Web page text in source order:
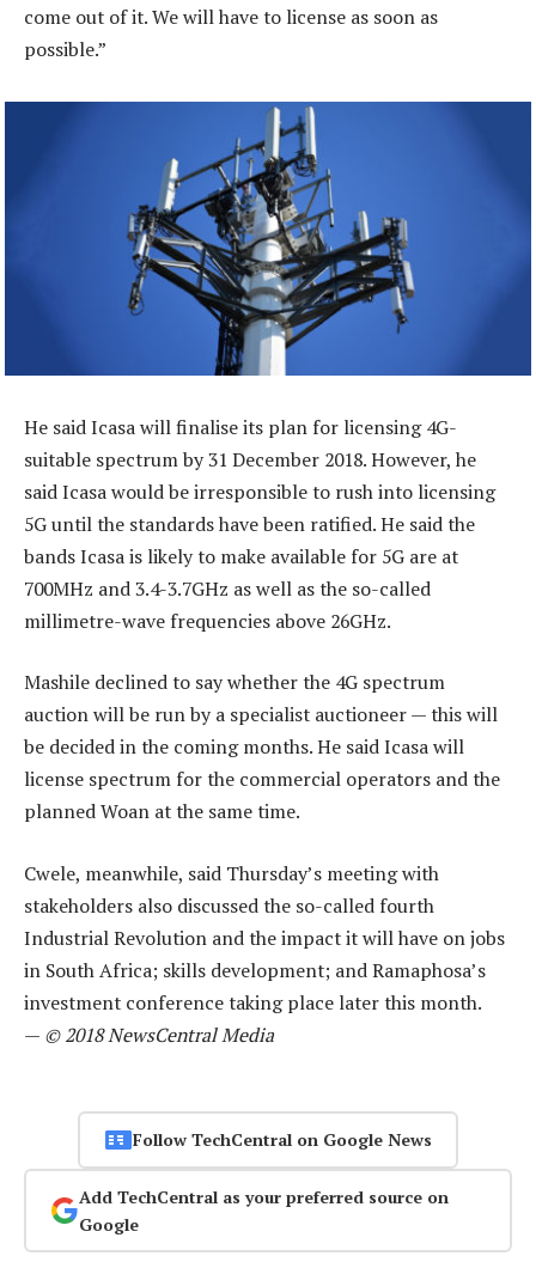
come out of it. We will have to license as soon as
possible.”
He said Icasa will finalise its plan for licensing 4G-
suitable spectrum by 31 December 2018. However, he
said Icasa would be irresponsible to rush into licensing
5G until the standards have been ratified. He said the
bands Icasa is likely to make available for 5G are at
700MHz and 3.4-3.7GHz as well as the so-called
millimetre-wave frequencies above 26GHz.
Mashile declined to say whether the 4G spectrum
auction will be run by a specialist auctioneer — this will
be decided in the coming months. He said Icasa will
license spectrum for the commercial operators and the
planned Woan at the same time.
Cwele, meanwhile, said Thursday’s meeting with
stakeholders also discussed the so-called fourth
Industrial Revolution and the impact it will have on jobs
in South Africa; skills development; and Ramaphosa’s
investment conference taking place later this month.
— © 2018 NewsCentral Media
Follow TechCentral on Google News
Add TechCentral as your preferred source on
Google